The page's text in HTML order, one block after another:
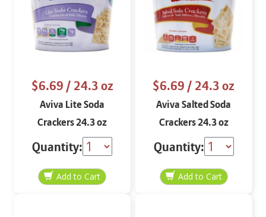
$6.69/ 24.3 oz
Aviva Lite Soda
Crackers 24.3 oz
Quantity:
$6.69/ 24.3 oz
Aviva Salted Soda
Crackers 24.3 oz
Quantity: